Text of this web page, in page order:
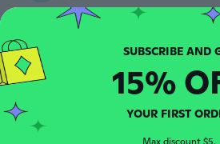
Love these shoes so
had them in a ten
wearing them almost a
15%
YOUR FIRST